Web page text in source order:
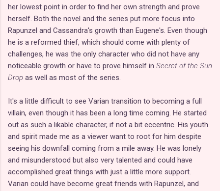
her lowest point in order to find her own strength and prove
herself. Both the novel and the series put more focus into
Rapunzel and Cassandra's growth than Eugene's. Even though
he is a reformed thief, which should come with plenty of
challenges, he was the only character who did not have any
noticeable growth or have to prove himself in Secret of the Sun
Drop as well as most of the series.
It's a little difficult to see Varian transition to becoming a full
villain, even though it has been a long time coming. He started
out as such a likable character, if not a bit eccentric. His youth
and spirit made me as a viewer want to root for him despite
seeing his downfall coming from a mile away. He was lonely
and misunderstood but also very talented and could have
accomplished great things with just a little more support.
Varian could have become great friends with Rapunzel, and